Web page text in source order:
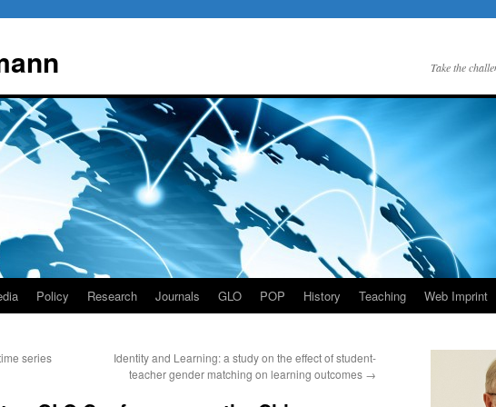
Take the
Policy Research Journals GLO POP History Teaching Web Imprint
series
Identity and Learning: a study on the effect of student-
teacher gender matching on learning outcomes →